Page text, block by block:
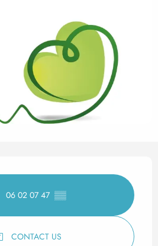
& contact
06 02 07 47 ▒▒
CONTACT US